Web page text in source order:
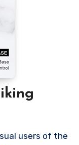
users of the